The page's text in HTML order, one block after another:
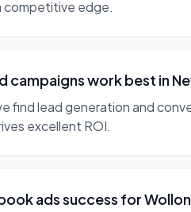
competitive edge.
work best in
find lead generation and
excellent ROI.
ads success for